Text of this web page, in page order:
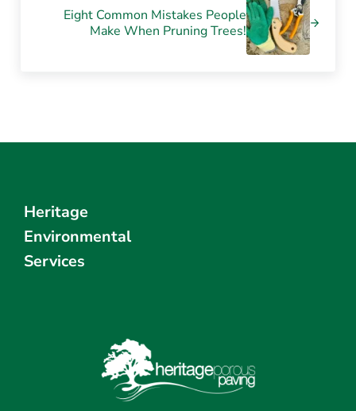
Eight Common Mistakes People
Make When Pruning Trees!
Heritage
Environmental
Services